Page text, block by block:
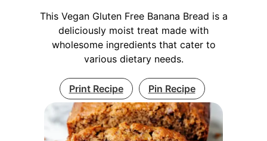
This Vegan Gluten Free Banana Bread is a
deliciously moist treat made with
wholesome ingredients that cater to
various dietary needs.
Print Recipe Pin Recipe